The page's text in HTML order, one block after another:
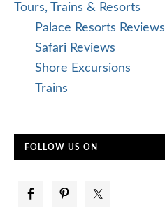
Tours, Trains & Resorts
Palace Resorts Reviews
Safari Reviews
Shore Excursions
Trains
FOLLOW US ON